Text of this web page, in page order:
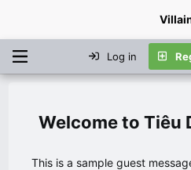
Log in
Tiêu
This is a sample guest